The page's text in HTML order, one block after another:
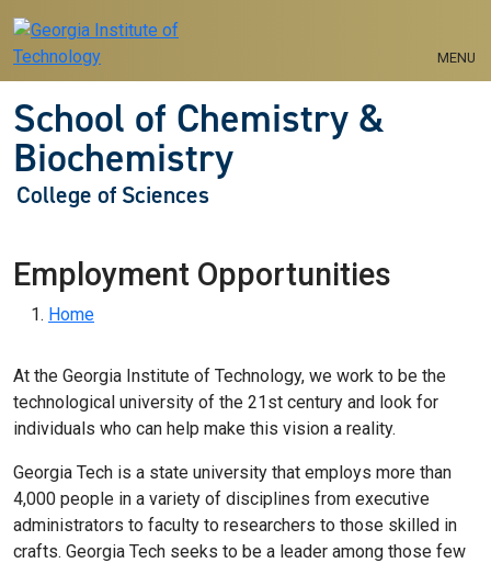
MENU
School of Chemistry &
Biochemistry
College of Sciences
Employment Opportunities
Breadcrumb
Home
At the Georgia Institute of Technology, we work to be the
technological university of the 21st century and look for
individuals who can help make this vision a reality.
Georgia Tech is a state university that employs more than
4,000 people in a variety of disciplines from executive
administrators to faculty to researchers to those skilled in
crafts. Georgia Tech seeks to be a leader among those few